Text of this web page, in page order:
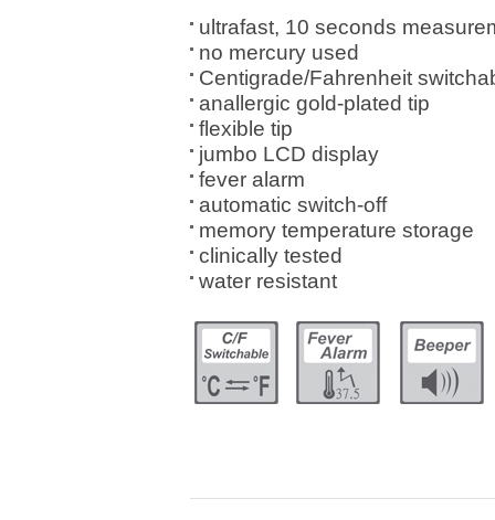
ultrafast, 10 seconds
no mercury used
Centigrade/Fahrenheit
anallergic gold-plated tip
flexible tip
jumbo LCD display
fever alarm
automatic switch-off
memory temperature storage
clinically tested
water resistant